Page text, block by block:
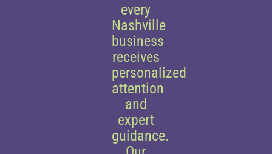
every
Nashville
business
receives
personalized
attention
and
expert
guidance.